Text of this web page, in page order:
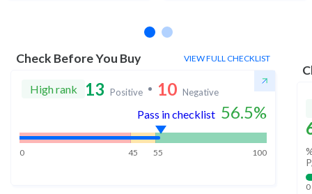
Check Before You Buy VIEW FULL CHECKLIST
High rank 13 Positive 10 Negative
Pass in checklist 56.5%
0 45 55 100
0